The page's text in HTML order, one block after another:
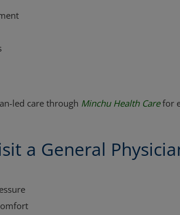
led care through Minchu Health Carefor
a General